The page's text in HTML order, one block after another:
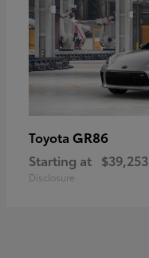
Toyota GR86
Starting at $39,253
Disclosure